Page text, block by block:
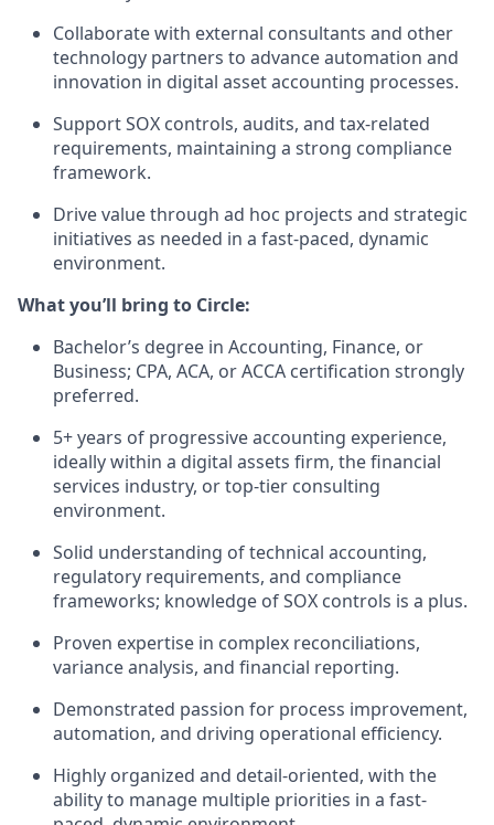
Collaborate with external consultants and other
technology partners to advanceautomation and
innovation in digital asset accounting processes.
SupportSOX controls, audits, and tax-related
requirements, maintaining a strong compliance
framework.
Drive value through ad hoc projects and strategic
initiatives as needed in a fast-paced, dynamic
environment.
What you’ll bring to Circle:
Bachelor’s degree in Accounting, Finance, or
Business; CPA, ACA, or ACCA certification strongly
preferred.
5+ years of progressive accounting experience,
ideally within a digital assets firm, the financial
services industry, or top-tier consulting
environment.
Solid understanding oftechnical accounting,
regulatory requirements, and compliance
frameworks; knowledge of SOX controls is a plus.
Proven expertise in complex reconciliations,
variance analysis, and financial reporting.
Demonstrated passion for process improvement,
automation, and driving operational efficiency.
Highly organized and detail-oriented, with the
ability to manage multiple priorities in a fast-